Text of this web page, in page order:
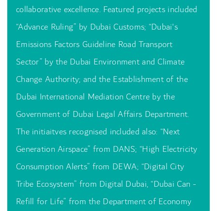
collaborative excellence. Featured projects included
“Advance Ruling” by Dubai Customs; “Dubai's
Emissions Factors Guideline Road Transport
Sector” by the Dubai Environment and Climate
Change Authority; and the Establishment of the
Dubai International Mediation Centre by the
Government of Dubai Legal Affairs Department.
The initiaitves recognised included also: “Next
Generation Airspace” from DANS; “High Electricity
Consumption Alerts” from DEWA; “Digital City
Tribe Ecosystem” from Digital Dubai, “Dubai Can -
Refill for Life” from the Department of Economy